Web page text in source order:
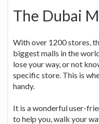
The Dubai
With over 1200 stores,
biggest malls in the
lose your way, or not
specific store. This is
handy.
It is a wonderful user-
to help you, walk your